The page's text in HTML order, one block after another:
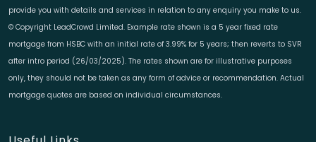
provide you with details and services in relation to any enquiry you make to us.
© Copyright LeadCrowd Limited. Example rate shown is a 5 year fixed rate
mortgage from HSBC with an initial rate of 3.99% for 5 years; then reverts to SVR
after intro period (26/03/2025). The rates shown are for illustrative purposes
only, they should not be taken as any form of advice or recommendation. Actual
mortgage quotes are based on individual circumstances.